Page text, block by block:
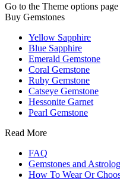
Go to the Theme options
Buy Gemstones
Yellow Sapphire
Blue Sapphire
Emerald Gemstone
Coral Gemstone
Ruby Gemstone
Catseye Gemstone
Hessonite Garnet
Pearl Gemstone
Read More
FAQ
Gemstones and
How To Wear Or